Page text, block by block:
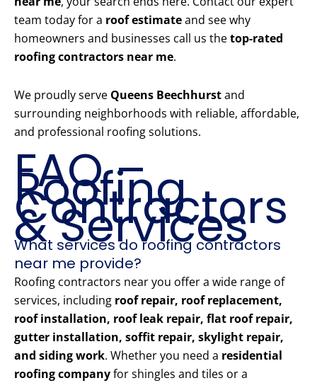
team today for a roof estimateand see why
homeowners and businesses call us thetop-rated
roofing contractors near me.
We proudly serve Queens Beechhurstand
surrounding neighborhoods with reliable, affordable,
and professional roofing solutions.
FAQ –
Roofing
Contractors
& Services
What services do roofing contractors
near me provide?
Roofing contractors near you offer a wide range of
services, including roof repair, roof replacement,
roof installation, roof leak repair, flat roof repair,
gutter installation, soffit repair, skylight repair,
and siding work. Whether you need a residential
roofing companyfor shingles and tiles or a